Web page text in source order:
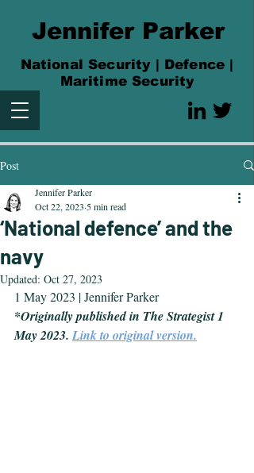
Jennifer Parker
National Security | Defence |
Maritime Security
Post
‘National defence’ and the
navy
Jennifer Parker
Oct 22, 2023 5 min read
Updated: Oct 27, 2023
1 May 2023 | Jennifer Parker
*Originally published in The Strategist 1
May 2023. Link to original version.